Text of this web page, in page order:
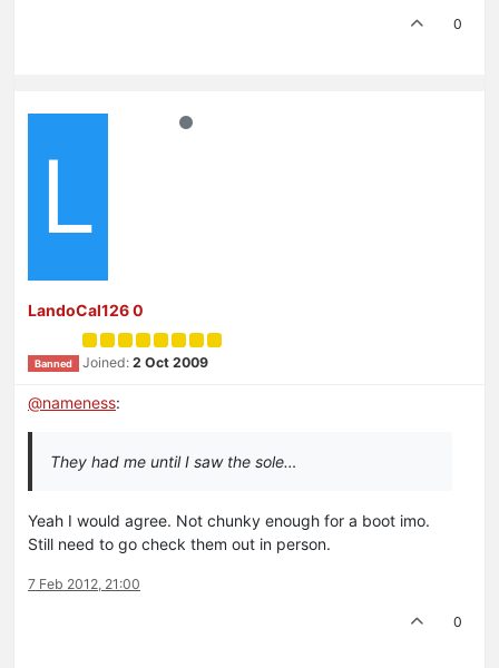
0
L
LandoCal126 0
Banned Joined: 2 Oct 2009
@nameness:
They had me until I saw the sole…
Yeah I would agree. Not chunky enough for a boot imo.
Still need to go check them out in person.
7 Feb 2012, 21:00
0